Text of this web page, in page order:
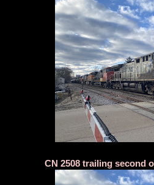
CN 2508 trailing second